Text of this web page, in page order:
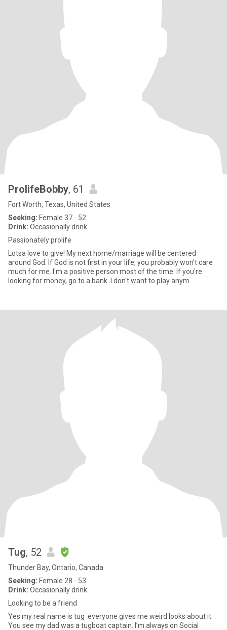
ProlifeBobby, 61
Fort Worth, Texas, United States
Seeking: Female 37 - 52
Drink: Occasionally drink
Passionately prolife
Lotsa love to give! My next home/marriage will be centered
around God. If God is not first in your life, you probably won't care
much for me. I'm a positive person most of the time. If you're
looking for money, go to a bank. I don't want to play anym
Tug, 52
Thunder Bay, Ontario, Canada
Seeking: Female 28 - 53
Drink: Occasionally drink
Looking to be a friend
Yes my real name is tug everyone gives me weird looks about it.
You see my dad was a tugboat captain. I’m always on Social